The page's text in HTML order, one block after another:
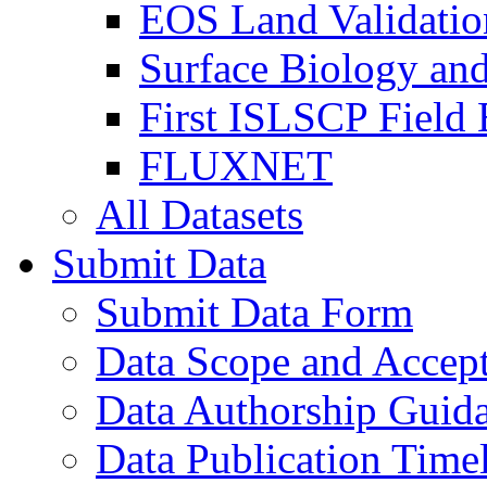
EOS Land
Surface Biology
First ISLSCP Field
FLUXNET
All Datasets
Submit Data
Submit Data Form
Data Scope and
Data Authorship
Data Publication